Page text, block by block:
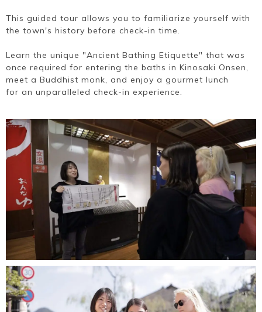
This guided tour allows you to familiarize yourself with
the town's history before check-in time.
Learn the unique "Ancient Bathing Etiquette" that was
once required for entering the baths in Kinosaki Onsen,
meet a Buddhist monk, and enjoy a gourmet lunch
for an unparalleled check-in experience.